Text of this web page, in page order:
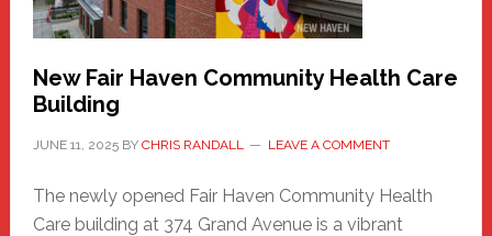
Carnival
New Fair Haven Community Health Care
Building
JUNE 11, 2025BY CHRIS RANDALL LEAVE A COMMENT
The newly opened Fair Haven Community Health
Care building at 374 Grand Avenue is a vibrant